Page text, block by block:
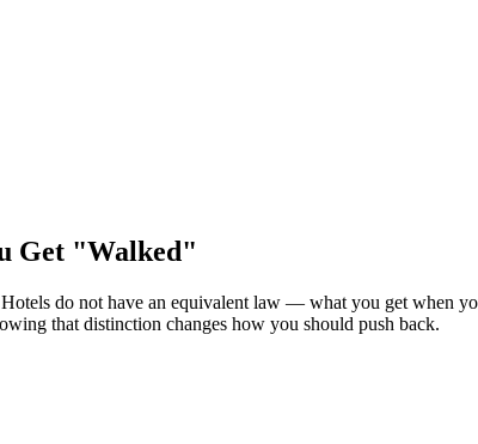
Get "Walked"
do not have an equivalent law — what you get when
that distinction changes how you should push back.